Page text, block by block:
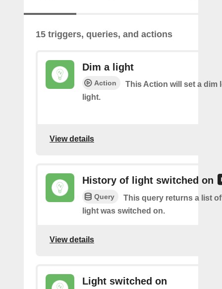
15 triggers, queries, and actions
Dim a light
Action
This Action will set a dim
light.
View details
History of light switched on
Query
This query returns a list
light was switched on.
View details
Light switched on